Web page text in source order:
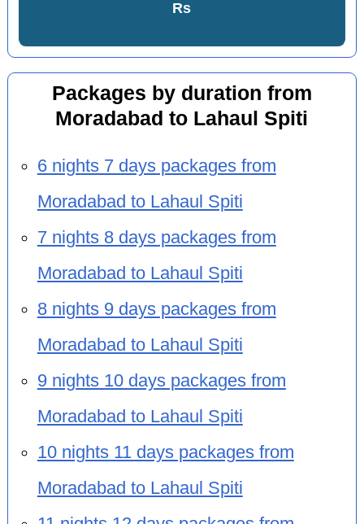
Rs
Packages by duration from
Moradabad to Lahaul Spiti
6 nights 7 days packages from
Moradabad to Lahaul Spiti
7 nights 8 days packages from
Moradabad to Lahaul Spiti
8 nights 9 days packages from
Moradabad to Lahaul Spiti
9 nights 10 days packages from
Moradabad to Lahaul Spiti
10 nights 11 days packages from
Moradabad to Lahaul Spiti